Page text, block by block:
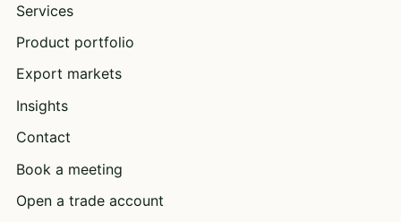
Services
Product portfolio
Export markets
Insights
Contact
Book a meeting
Open a trade account